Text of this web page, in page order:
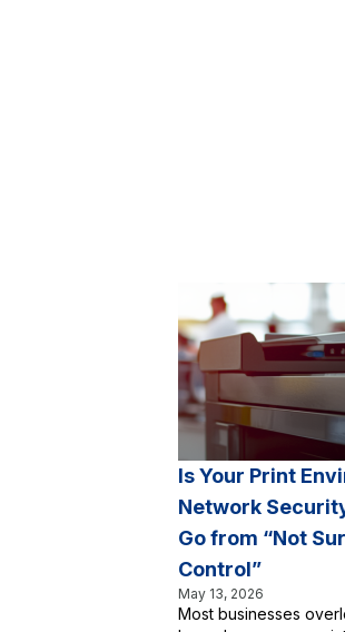
Is Your Print
Network
Go from “Not
Control”
May 13, 2026
Most businesses